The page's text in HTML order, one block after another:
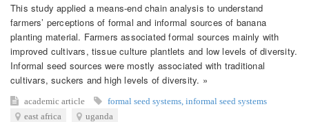
This study applied a means-end chain analysis to understand
farmers’ perceptions of formal and informal sources of banana
planting material. Farmers associated formal sources mainly with
improved cultivars, tissue culture plantlets and low levels of diversity.
Informal seed sources were mostly associated with traditional
cultivars, suckers and high levels of diversity. »
academic article formal seed systems informal seed systems
east africa
uganda